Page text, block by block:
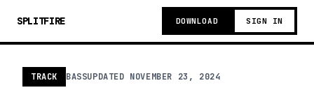
SPLITFIRE DOWNLOAD SIGN IN
TRACK BASSUPDATED NOVEMBER 23, 2024